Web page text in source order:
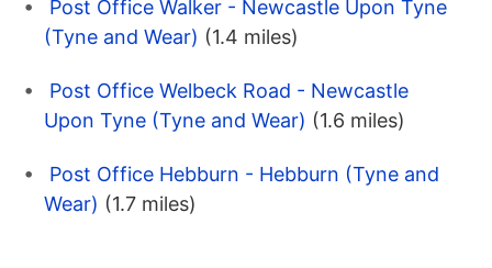
Post Office Walker - Newcastle Upon Tyne
(Tyne and Wear) (1.4 miles)
Post Office Welbeck Road - Newcastle
Upon Tyne (Tyne and Wear) (1.6 miles)
Post Office Hebburn - Hebburn (Tyne and
Wear) (1.7 miles)